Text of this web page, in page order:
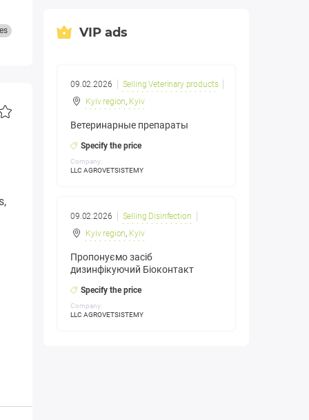
VIP ads
09.02.2026
Selling Veterinary products
Kyiv region, Kyiv
Ветеринарные препараты
Specify the price
Company:
LLC AGROVETSISTEMY
09.02.2026
Selling Disinfection
Kyiv region, Kyiv
Пропонуємо засіб
дизинфікуючий Біоконтакт
Specify the price
Company:
LLC AGROVETSISTEMY